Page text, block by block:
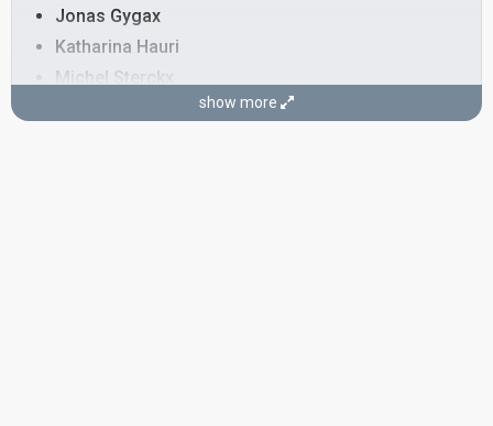
Jonas Gygax
Katharina Hauri
Michel Sterckx
show more